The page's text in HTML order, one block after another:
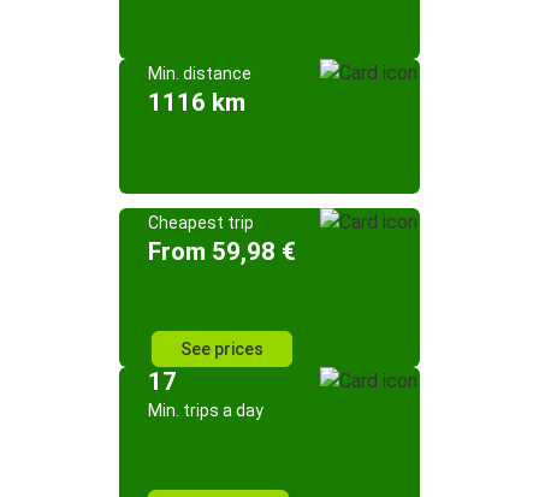
Min. distance
1116 km
Cheapest trip
From 59,98 €
See prices
17
Min. trips a day